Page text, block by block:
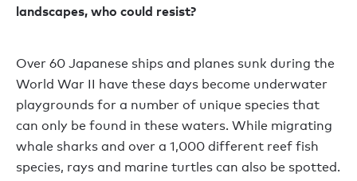
landscapes, who could resist?
Over 60 Japanese ships and planes sunk during the
World War II have these days become underwater
playgrounds for a number of unique species that
can only be found in these waters. While migrating
whale sharks and over a 1,000 different reef fish
species, rays and marine turtles can also be spotted.